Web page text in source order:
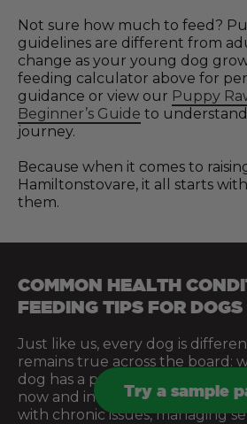
Not sure how much to feed?
guidelines are different from
change as your young dog
feeding calculator above for
guidance or view our Puppy
Beginner’s Guide to
journey.
Because when it comes to
Hamiltonstovare, it all starts
them.
COMMON HEALTH
FEEDING TIPS FOR DOGS
Just like us, every dog is
remains true across the board:
dog has a profound effect on
now and in the future. Whether
with chronic issues, managing
Try a sample